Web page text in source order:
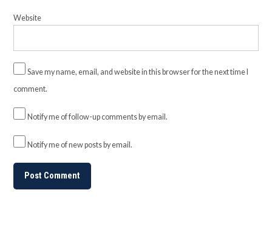
Website
Save my name, email, and website in this browser for the next time I
comment.
Notify me of follow-up comments by email.
Notify me of new posts by email.